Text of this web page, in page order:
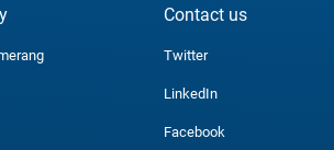
Contact us
Twitter
LinkedIn
Facebook